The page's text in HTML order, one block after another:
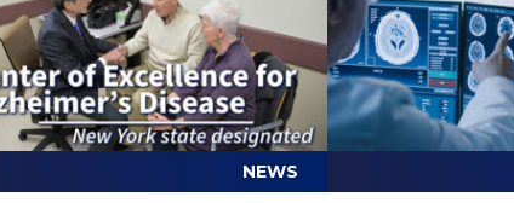
NEWS